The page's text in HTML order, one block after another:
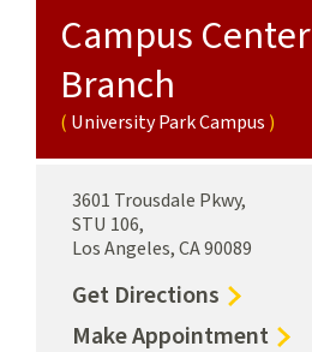
Campus Center
Branch
University Park Campus
3601 Trousdale Pkwy,
STU 106,
Los Angeles, CA 90089
Get Directions to
Campus
Make Appointmentfor